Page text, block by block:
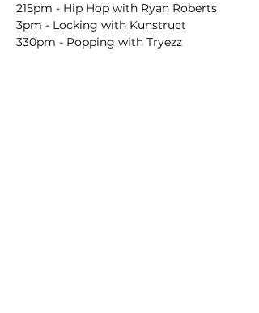
215pm - Hip Hop with Ryan Roberts
3pm - Locking with Kunstruct
330pm - Popping with Tryezz